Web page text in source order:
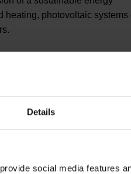
Details
social media features
heating, photovoltaic systems
effective solution to take
of climate-stable mixed
sustainably every month
are made climate
forests in Germany with
way, Planted not only
forests here in Germany that